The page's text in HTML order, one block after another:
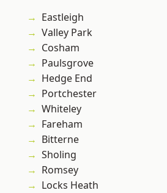
Eastleigh
Valley Park
Cosham
Paulsgrove
Hedge End
Portchester
Whiteley
Fareham
Bitterne
Sholing
Romsey
Locks Heath